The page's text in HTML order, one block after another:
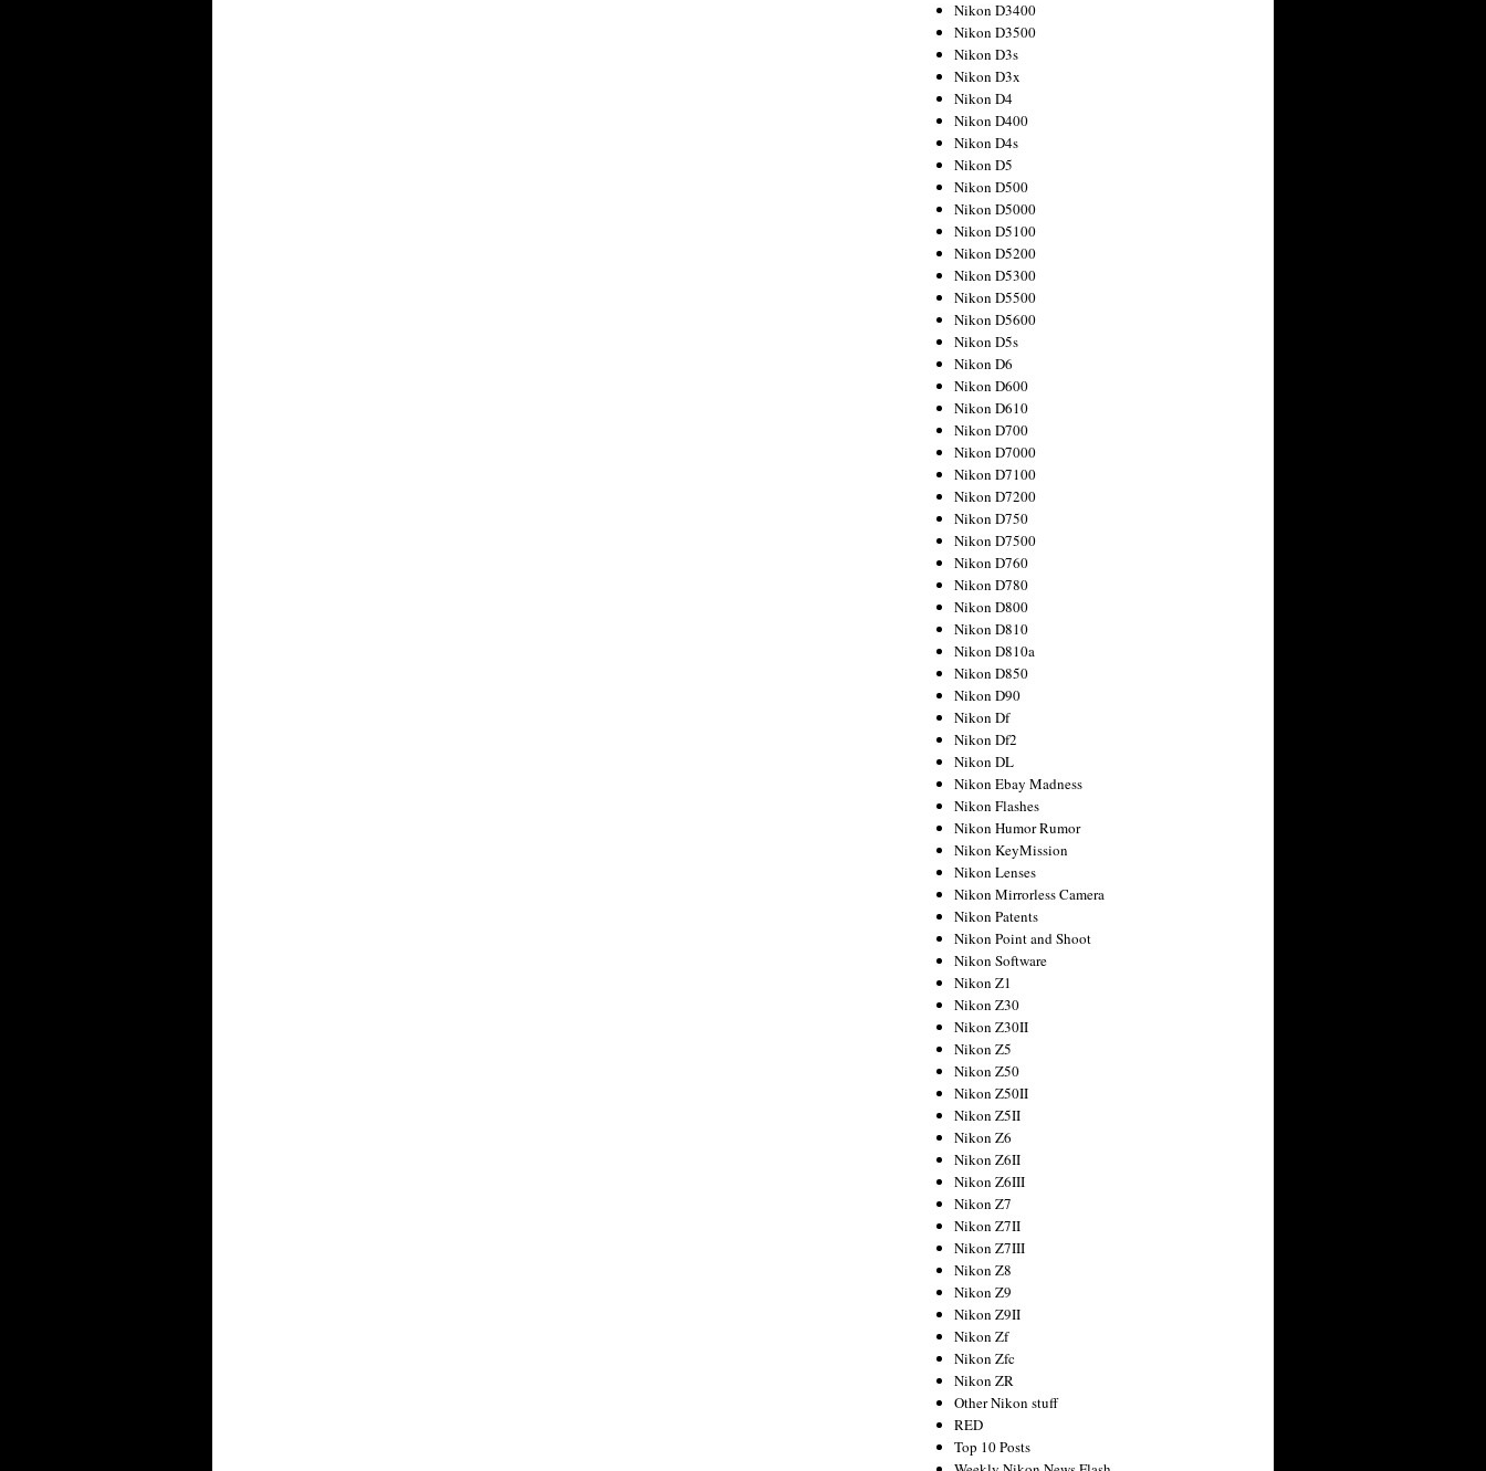
Nikon D3400
Nikon D3500
Nikon D3s
Nikon D3x
Nikon D4
Nikon D400
Nikon D4s
Nikon D5
Nikon D500
Nikon D5000
Nikon D5100
Nikon D5200
Nikon D5300
Nikon D5500
Nikon D5600
Nikon D5s
Nikon D6
Nikon D600
Nikon D610
Nikon D700
Nikon D7000
Nikon D7100
Nikon D7200
Nikon D750
Nikon D7500
Nikon D760
Nikon D780
Nikon D800
Nikon D810
Nikon D810a
Nikon D850
Nikon D90
Nikon Df
Nikon Df2
Nikon DL
Nikon Ebay Madness
Nikon Flashes
Nikon Humor Rumor
Nikon KeyMission
Nikon Lenses
Nikon Mirrorless Camera
Nikon Patents
Nikon Point and Shoot
Nikon Software
Nikon Z1
Nikon Z30
Nikon Z30II
Nikon Z5
Nikon Z50
Nikon Z50II
Nikon Z5II
Nikon Z6
Nikon Z6II
Nikon Z6III
Nikon Z7
Nikon Z7II
Nikon Z7III
Nikon Z8
Nikon Z9
Nikon Z9II
Nikon Zf
Nikon Zfc
Nikon ZR
Other Nikon stuff
RED
Top 10 Posts